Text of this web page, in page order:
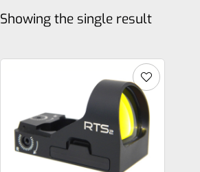
Showing the single result